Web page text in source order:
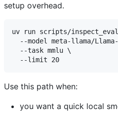
setup overhead.
uv run scripts/
--model meta-llama/
  --task mmlu \
Use this path when:
you want a quick local